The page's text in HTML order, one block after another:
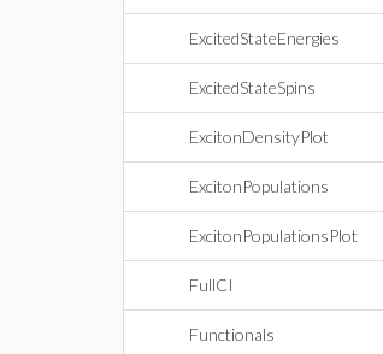
ExcitedStateEnergies
ExcitedStateSpins
ExcitonDensityPlot
ExcitonPopulations
ExcitonPopulationsPlot
FullCI
Functionals